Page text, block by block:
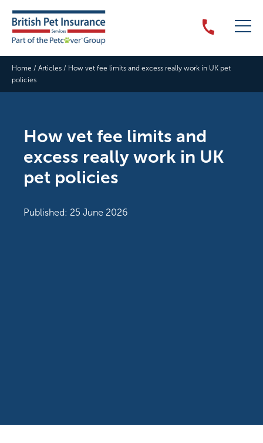
Home / Articles / How vet fee limits and excess really work in UK pet
policies
How vet fee limits and
excess really work in UK
pet policies
Published: 25 June 2026